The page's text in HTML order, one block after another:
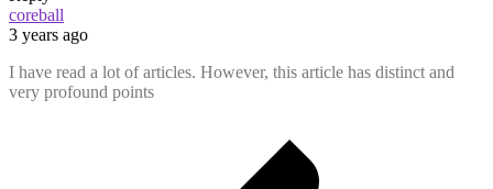
coreball
3 years ago
I have read a lot of articles. However, this article has distinct and
very profound points